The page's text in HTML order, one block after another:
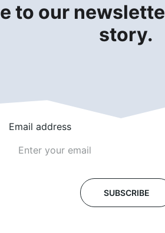
to our
story.
Email address
SUBSCRIBE